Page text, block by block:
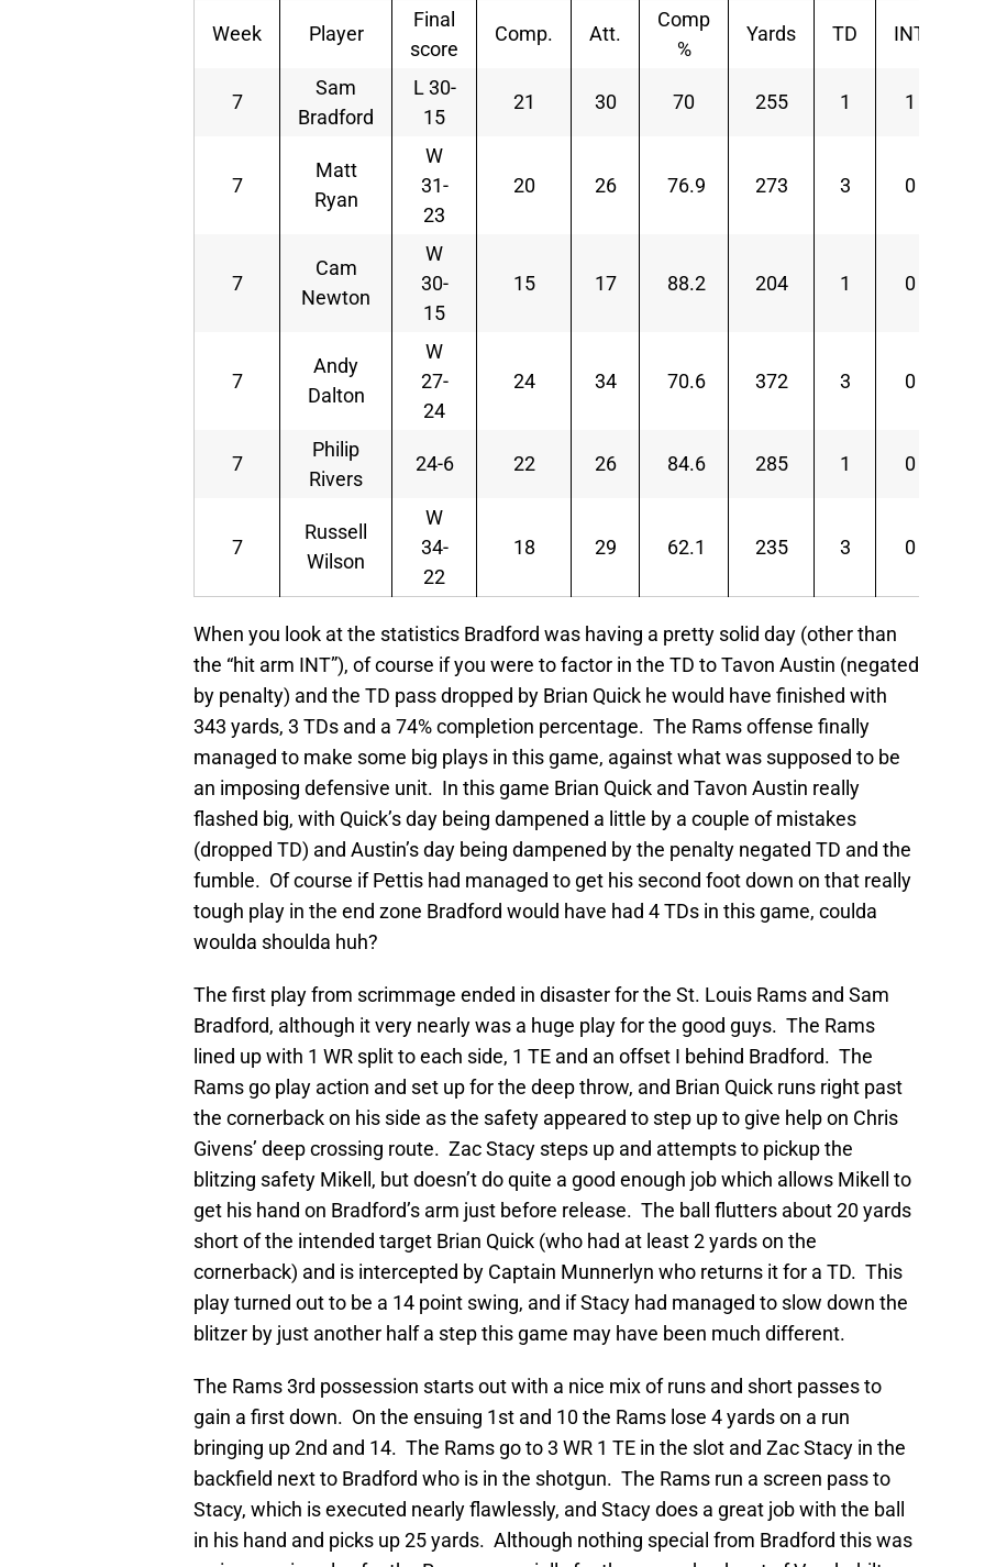
Week Player
Final
score
Comp. Att.
Comp
%
Yards TD INT
7
Sam
Bradford
L 30-
15
21 30 70 255 1 1
7
Matt
Ryan
W
31-
23
20 26 76.9 273 3 0
7
Cam
Newton
W
30-
15
15 17 88.2 204 1 0
7
Andy
Dalton
W
27-
24
24 34 70.6 372 3 0
7
Philip
Rivers
24-6 22 26 84.6 285 1 0
7
Russell
Wilson
W
34-
22
18 29 62.1 235 3 0
When you look at the statistics Bradford was having a pretty solid day (other than
the “hit arm INT”), of course if you were to factor in the TD to Tavon Austin (negated
by penalty) and the TD pass dropped by Brian Quick he would have finished with
343 yards, 3 TDs and a 74% completion percentage. The Rams offense finally
managed to make some big plays in this game, against what was supposed to be
an imposing defensive unit. In this game Brian Quick and Tavon Austin really
flashed big, with Quick’s day being dampened a little by a couple of mistakes
(dropped TD) and Austin’s day being dampened by the penalty negated TD and the
fumble. Of course if Pettis had managed to get his second foot down on that really
tough play in the end zone Bradford would have had 4 TDs in this game, coulda
woulda shoulda huh?
The first play from scrimmage ended in disaster for the St. Louis Rams and Sam
Bradford, although it very nearly was a huge play for the good guys. The Rams
lined up with 1 WR split to each side, 1 TE and an offset I behind Bradford. The
Rams go play action and set up for the deep throw, and Brian Quick runs right past
the cornerback on his side as the safety appeared to step up to give help on Chris
Givens’ deep crossing route. Zac Stacy steps up and attempts to pickup the
blitzing safety Mikell, but doesn’t do quite a good enough job which allows Mikell to
get his hand on Bradford’s arm just before release. The ball flutters about 20 yards
short of the intended target Brian Quick (who had at least 2 yards on the
cornerback) and is intercepted by Captain Munnerlyn who returns it for a TD. This
play turned out to be a 14 point swing, and if Stacy had managed to slow down the
blitzer by just another half a step this game may have been much different.
The Rams 3rd possession starts out with a nice mix of runs and short passes to
gain a first down. On the ensuing 1st and 10 the Rams lose 4 yards on a run
bringing up 2nd and 14. The Rams go to 3 WR 1 TE in the slot and Zac Stacy in the
backfield next to Bradford who is in the shotgun. The Rams run a screen pass to
Stacy, which is executed nearly flawlessly, and Stacy does a great job with the ball
in his hand and picks up 25 yards. Although nothing special from Bradford this was